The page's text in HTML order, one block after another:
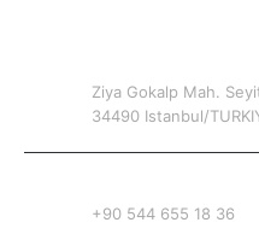
Ziya Gokalp Mah.
34490 Istanbul/
+90 544 655 18 36